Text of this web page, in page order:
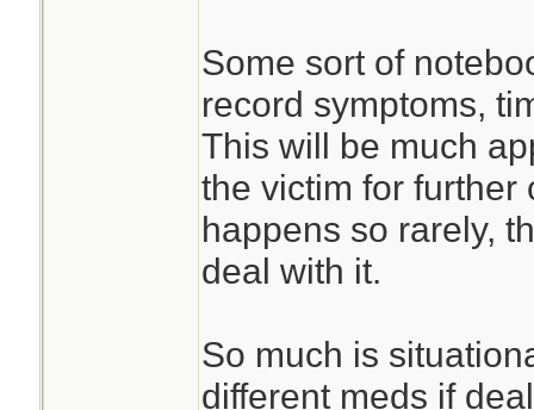
Some sort of
record symptoms,
This will be much
the victim for further
happens so rarely,
deal with it.
So much is
different meds if